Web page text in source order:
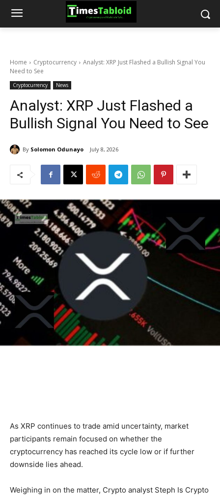
Home Cryptocurrency
Analyst: XRP Just Flashed a Bullish Signal You
Need to See
Cryptocurrency News
Analyst: XRP Just Flashed a
Bullish Signal You Need to See
By Solomon Odunayo July 8, 2026
As XRP continues to trade amid uncertainty, market
participants remain focused on whether the
cryptocurrency has reached its cycle low or if further
downside lies ahead.
Weighing in on the matter, Crypto analyst Steph Is Crypto